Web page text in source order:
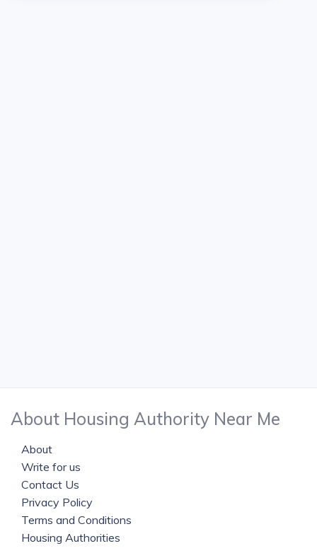
About Housing Authority Near Me
About
Write for us
Contact Us
Privacy Policy
Terms and Conditions
Housing Authorities